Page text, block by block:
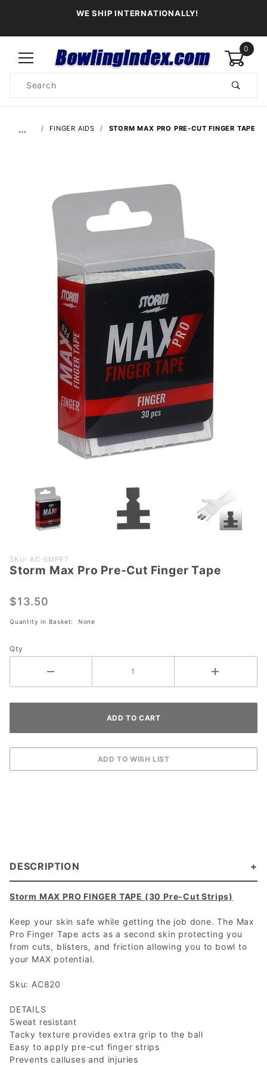
WE SHIP INTERNATIONALLY!
0
Search
… FINGER AIDS STORM MAX PRO PRE-CUT FINGER TAPE
Purchase
Storm
Pre-Cut
SKU: AC-SMPFT
Storm Max Pro Pre-Cut Finger Tape
$13.50
Quantity in Basket: None
Qty
DESCRIPTION
Storm MAX PRO FINGER TAPE (30 Pre-Cut Strips)
Keep your skin safe while getting the job done. The Max
Pro Finger Tape acts as a second skin protecting you
from cuts, blisters, and friction allowing you to bowl to
your MAX potential.
Sku: AC820
DETAILS
Sweat resistant
Tacky texture provides extra grip to the ball
Easy to apply pre-cut finger strips
Prevents calluses and injuries